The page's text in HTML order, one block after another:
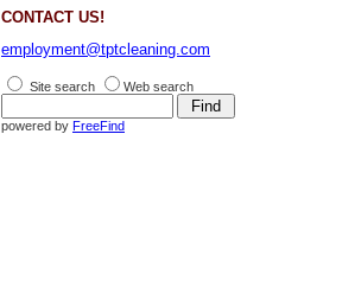
CONTACT US!
employment@tptcleaning.com
Site search Web search
powered by FreeFind